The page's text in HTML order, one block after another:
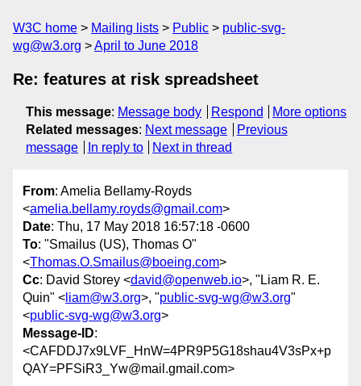
W3C home Mailing lists Public
public-svg-
wg@w3.org
April to June 2018
Re: features at risk spreadsheet
This message: Message body Respond
More options
Related messages: Next message
Previous
message
In reply to Next in thread
From: Amelia Bellamy-Royds
<amelia.bellamy.royds@gmail.com>
Date: Thu, 17 May 2018 16:57:18 -0600
To: "Smailus (US), Thomas O"
<Thomas.O.Smailus@boeing.com>
Cc: David Storey <david@openweb.io>, "Liam R. E.
Quin" < liam@w3.org>, "public-svg-wg@w3.org"
<public-svg-wg@w3.org>
Message-ID:
<CAFDDJ7x9LVF_HnW=4PR9P5G18shau4V3sPx+p
QAY=PFSiR3_Yw@mail.gmail.com>